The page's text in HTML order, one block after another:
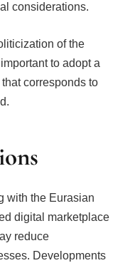
considerations.
of the
to adopt a
corresponds to
with the Eurasian
digital marketplace
reduce
Developments